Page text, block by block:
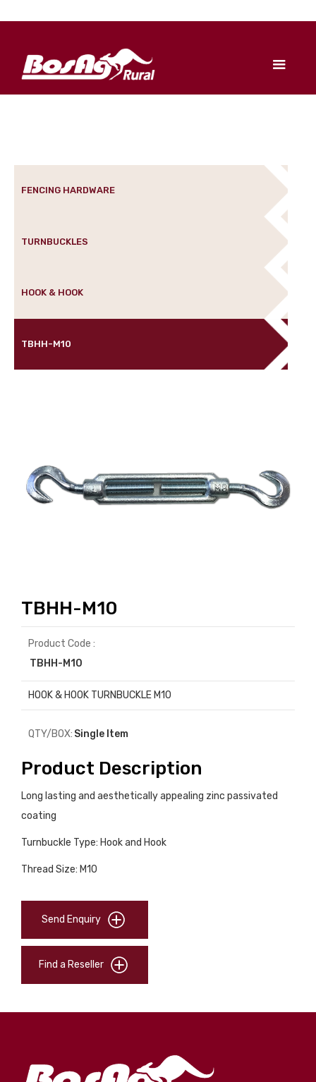
FENCING HARDWARE
TURNBUCKLES
HOOK & HOOK
TBHH-M10
TBHH-M10
Product Code :
TBHH-M10
HOOK & HOOK TURNBUCKLE M10
QTY/BOX: Single Item
Product Description
Long lasting and aesthetically appealing zinc passivated
coating
Turnbuckle Type: Hook and Hook
Thread Size: M10
Send Enquiry
Find a Reseller